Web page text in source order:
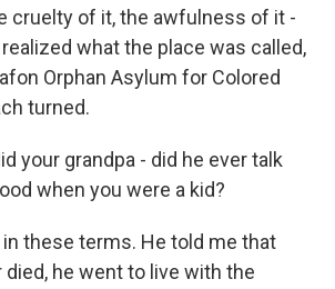
cruelty of it, the awfulness of it -
what the place was called,
Orphan Asylum for Colored
turned.
your grandpa - did he ever talk
when you were a kid?
in these terms. He told me that
he went to live with the